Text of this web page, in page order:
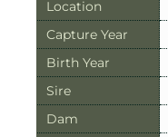
Location
Capture Year
Birth Year
Sire
Dam